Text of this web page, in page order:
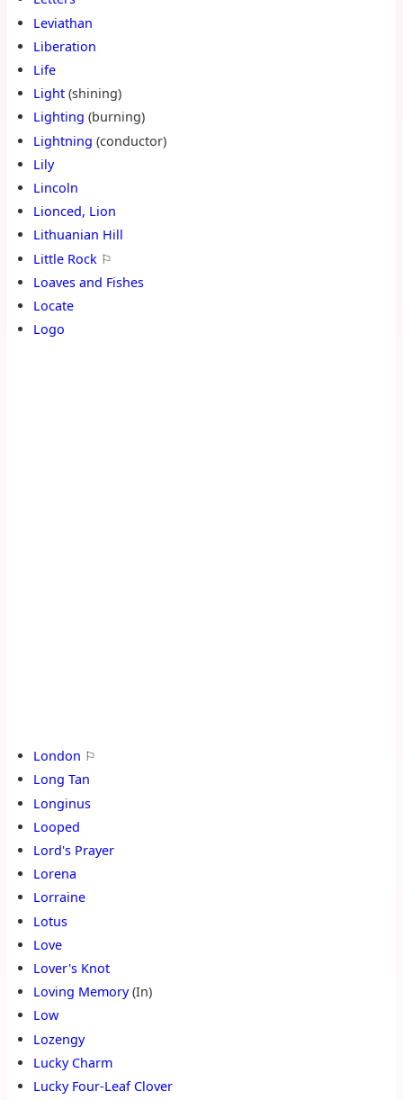
Leviathan
Liberation
Life
Light(shining)
Lighting (burning)
Lightning (conductor)
Lily
Lincoln
Lionced, Lion
Lithuanian Hill
Little Rock ⚐
Loaves and Fishes
Locate
Logo
London ⚐
Long Tan
Longinus
Looped
Lord's Prayer
Lorena
Lorraine
Lotus
Love
Lover's Knot
Loving Memory(In)
Low
Lozengy
Lucky Charm
Lucky Four-Leaf Clover